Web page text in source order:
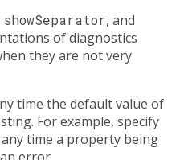
showSeparator, and
of diagnostics
they are not very
time the default value of
For example, specify
time a property being